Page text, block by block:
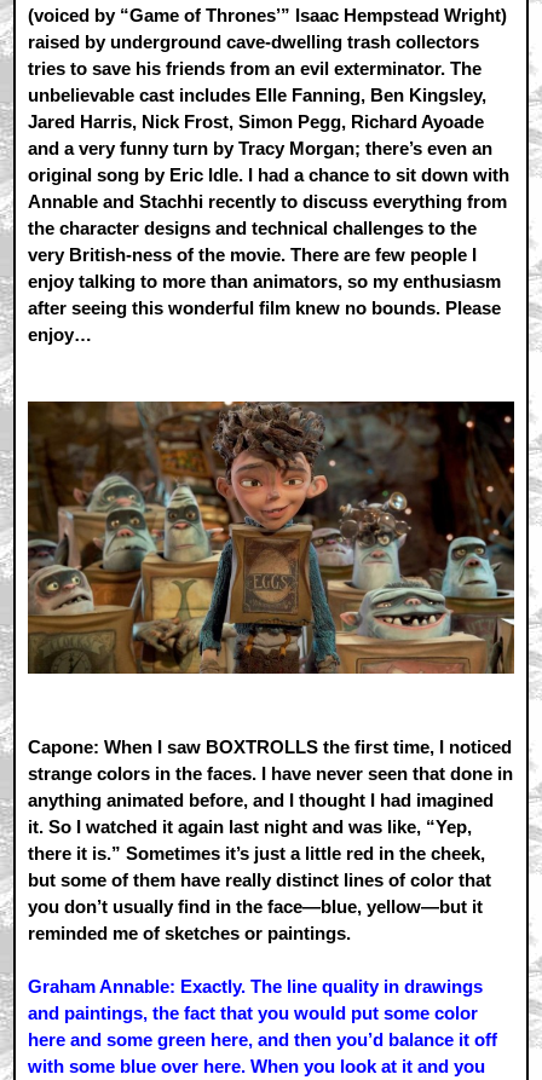
(voiced by “Game of Thrones’” Isaac Hempstead Wright)
raised by underground cave-dwelling trash collectors
tries to save his friends from an evil exterminator. The
unbelievable cast includes Elle Fanning, Ben Kingsley,
Jared Harris, Nick Frost, Simon Pegg, Richard Ayoade
and a very funny turn by Tracy Morgan; there’s even an
original song by Eric Idle. I had a chance to sit down with
Annable and Stachhi recently to discuss everything from
the character designs and technical challenges to the
very British-ness of the movie. There are few people I
enjoy talking to more than animators, so my enthusiasm
after seeing this wonderful film knew no bounds. Please
enjoy…
Capone: When I saw BOXTROLLS the first time, I noticed
strange colors in the faces. I have never seen that done in
anything animated before, and I thought I had imagined
it. So I watched it again last night and was like, “Yep,
there it is.” Sometimes it’s just a little red in the cheek,
but some of them have really distinct lines of color that
you don’t usually find in the face—blue, yellow—but it
reminded me of sketches or paintings.
Graham Annable: Exactly. The line quality in drawings
and paintings, the fact that you would put some color
here and some green here, and then you’d balance it off
with some blue over here. When you look at it and you